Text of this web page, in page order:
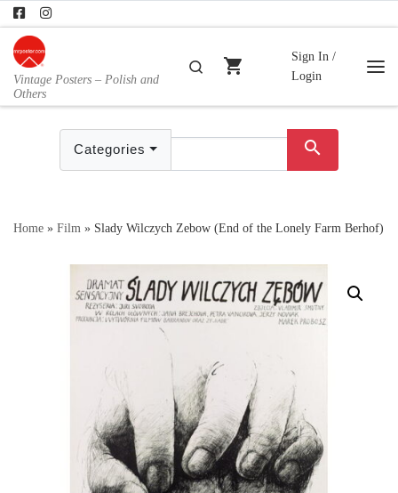
Skip to content
Vintage Posters – Polish and
Others
Search
shopping_cart
Sign In /
Login
Categories search
Home » Film » Slady Wilczych Zebow (End of the Lonely Farm Berhof)